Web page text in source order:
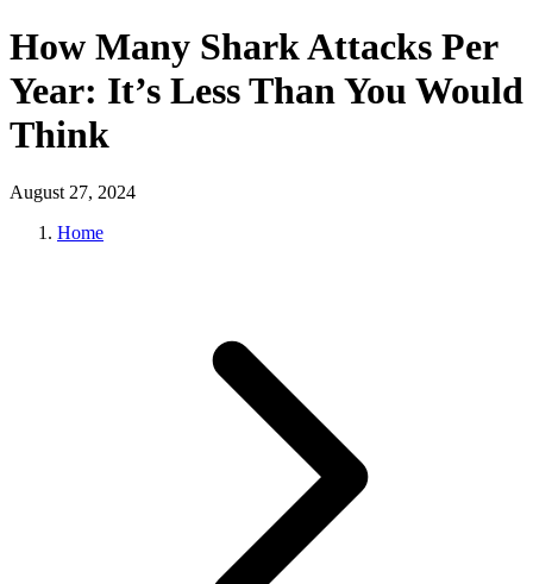
How Many Shark Attacks Per
Year: It’s Less Than You Would
Think
August 27, 2024
Home